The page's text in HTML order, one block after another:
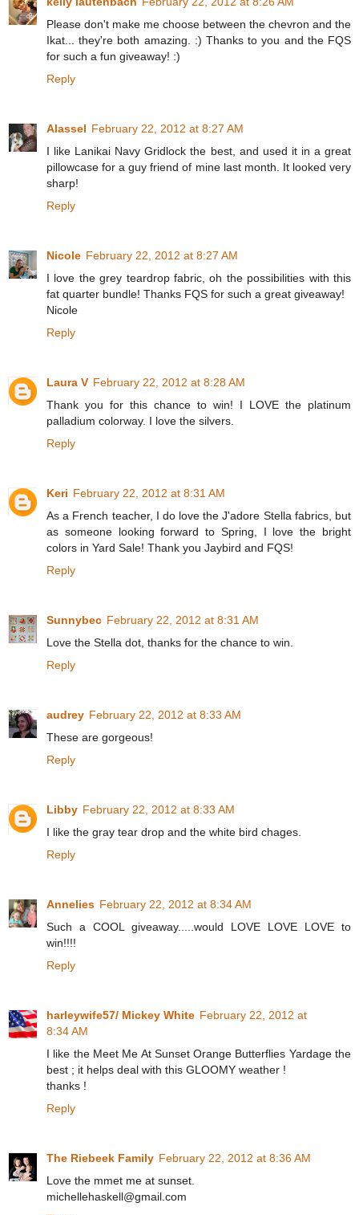
Please don't make me choose between the chevron and the
Ikat... they're both amazing. :) Thanks to you and the FQS
for such a fun giveaway! :)
Reply
Alassel February 22, 2012 at 8:27 AM
I like Lanikai Navy Gridlock the best, and used it in a great
pillowcase for a guy friend of mine last month. It looked very
sharp!
Reply
Nicole February 22, 2012 at 8:27 AM
I love the grey teardrop fabric, oh the possibilities with this
fat quarter bundle! Thanks FQS for such a great giveaway!
Nicole
Reply
Laura V February 22, 2012 at 8:28 AM
Thank you for this chance to win! I LOVE the platinum
palladium colorway. I love the silvers.
Reply
Keri February 22, 2012 at 8:31 AM
As a French teacher, I do love the J'adore Stella fabrics, but
as someone looking forward to Spring, I love the bright
colors in Yard Sale! Thank you Jaybird and FQS!
Reply
Sunnybec February 22, 2012 at 8:31 AM
Love the Stella dot, thanks for the chance to win.
Reply
audrey February 22, 2012 at 8:33 AM
These are gorgeous!
Reply
Libby February 22, 2012 at 8:33 AM
I like the gray tear drop and the white bird chages.
Reply
Annelies February 22, 2012 at 8:34 AM
Such a COOL giveaway.....would LOVE LOVE LOVE to
win!!!!
Reply
harleywife57/ Mickey White February 22, 2012 at
8:34 AM
I like the Meet Me At Sunset Orange Butterflies Yardage the
best ; it helps deal with this GLOOMY weather !
thanks !
Reply
The Riebeek Family February 22, 2012 at 8:36 AM
Love the mmet me at sunset.
michellehaskell@gmail.com